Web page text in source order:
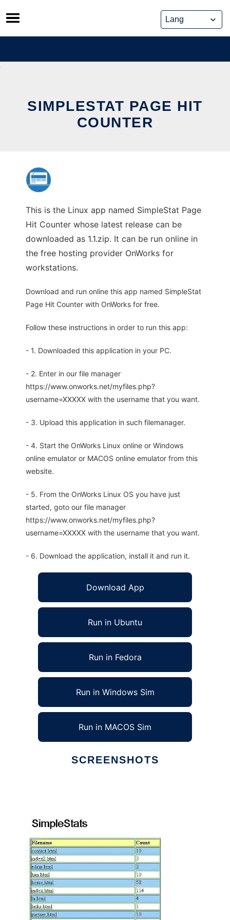
Skip
to
content
SIMPLESTAT PAGE HIT
COUNTER
This is the Linux app named SimpleStat Page
Hit Counter whose latest release can be
downloaded as 1.1.zip. It can be run online in
the free hosting provider OnWorks for
workstations.
Download and run online this app named SimpleStat
Page Hit Counter with OnWorks for free.
Follow these instructions in order to run this app:
- 1. Downloaded this application in your PC.
- 2. Enter in our file manager
https://www.onworks.net/myfiles.php?
username=XXXXX with the username that you want.
- 3. Upload this application in such filemanager.
- 4. Start the OnWorks Linux online or Windows
online emulator or MACOS online emulator from this
website.
- 5. From the OnWorks Linux OS you have just
started, goto our file manager
https://www.onworks.net/myfiles.php?
username=XXXXX with the username that you want.
- 6. Download the application, install it and run it.
Download App
Run in Ubuntu
Run in Fedora
Run in Windows Sim
Run in MACOS Sim
SCREENSHOTS